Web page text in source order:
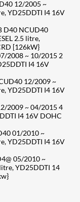
12/2005 ~
YD25DDTI I4 16V
D40 NCUD40
2.5 litre,
[126kW}
2008 ~ 10/2015 2
I4 16V
12/2009 ~
YD25DDTI I4 16V
2009 ~ 04/2015 4
I4 16V DOHC
01/2010 ~
YD25DDTI I4 16V
05/2010 ~
YD25DDTI 14